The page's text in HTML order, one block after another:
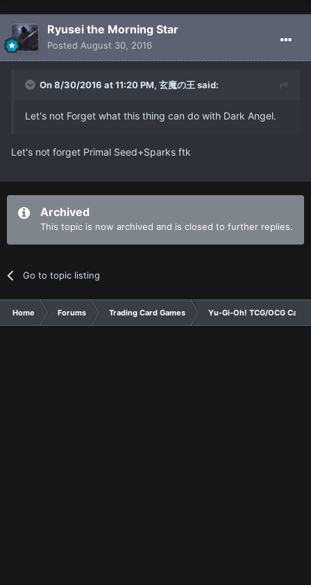
Ryusei the Morning Star
Posted August 30, 2016
On 8/30/2016 at 11:20 PM, 玄魔の王 said:
Let's not Forget what this thing can do with Dark Angel.
Let's not forget Primal Seed+Sparks ftk
Archived
This topic is now archived and is closed to further replies.
Go to topic listing
Home Forums Trading Card Games Yu-Gi-Oh! TCG/OCG Card